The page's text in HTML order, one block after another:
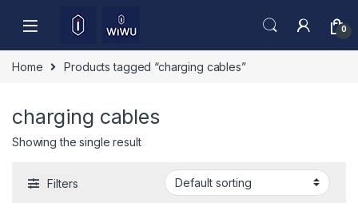
0
Home Products tagged “charging cables”
charging cables
Showing the single result
Filters